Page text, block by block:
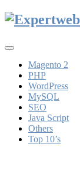
Toggle
navigationMagento 2
PHP
WordPress
MySQL
SEO
Java Script
Others
Top 10’s